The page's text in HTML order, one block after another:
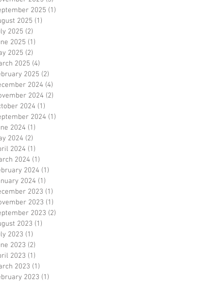
2025 (1)
2025 (1)
2025 (2)
2025 (1)
2025 (2)
2025 (4)
2025 (2)
2024 (4)
2024 (2)
2024 (1)
2024 (1)
2024 (1)
2024 (2)
2024 (1)
2024 (1)
2024 (1)
2024 (1)
2023 (1)
2023 (1)
2023 (2)
2023 (1)
2023 (1)
2023 (2)
2023 (1)
2023 (1)
2023 (1)